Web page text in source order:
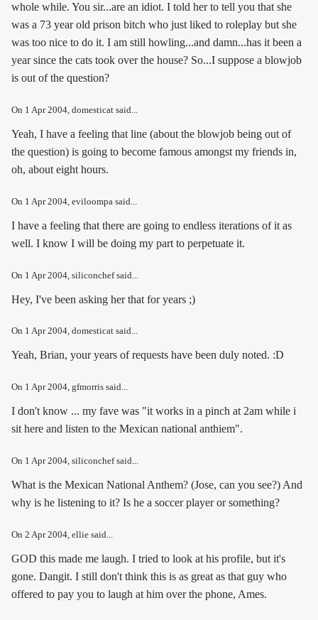
whole while. You sir...are an idiot. I told her to tell you that she
was a 73 year old prison bitch who just liked to roleplay but she
was too nice to do it. I am still howling...and damn...has it been a
year since the cats took over the house? So...I suppose a blowjob
is out of the question?
On 1 Apr 2004, domesticat said...
Yeah, I have a feeling that line (about the blowjob being out of
the question) is going to become famous amongst my friends in,
oh, about eight hours.
On 1 Apr 2004, eviloompa said...
I have a feeling that there are going to endless iterations of it as
well. I know I will be doing my part to perpetuate it.
On 1 Apr 2004 , siliconchef said...
Hey, I've been asking her that for years ;)
On 1 Apr 2004, domesticat said...
Yeah, Brian, your years of requests have been duly noted. :D
On 1 Apr 2004, gfmorris said...
I don't know ... my fave was "it works in a pinch at 2am while i
sit here and listen to the Mexican national anthiem".
On 1 Apr 2004, siliconchef said...
What is the Mexican National Anthem? (Jose, can you see?) And
why is he listening to it? Is he a soccer player or something?
On 2 Apr 2004, ellie said...
GOD this made me laugh. I tried to look at his profile, but it's
gone. Dangit. I still don't think this is as great as that guy who
offered to pay you to laugh at him over the phone, Ames.